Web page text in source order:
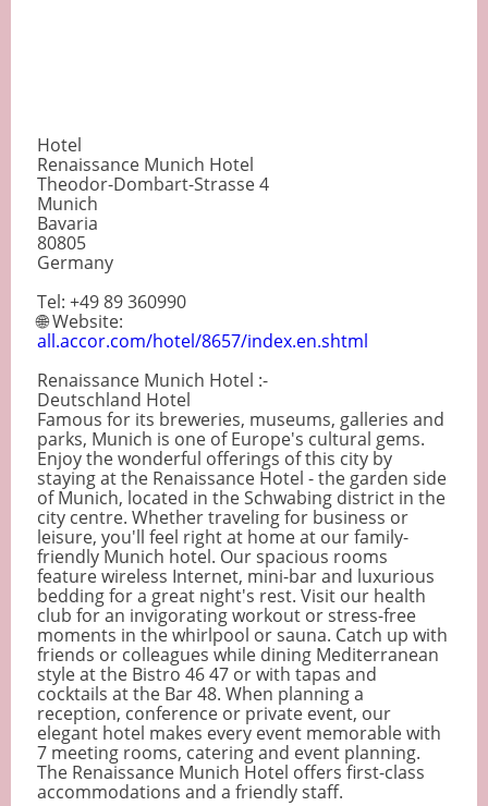
Hotel
Renaissance Munich Hotel
Theodor-Dombart-Strasse 4
Munich
Bavaria
80805
Germany
Tel: +49 89 360990
🌐 Website:
all.accor.com/hotel/8657/index.en.shtml
Renaissance Munich Hotel :-
Deutschland Hotel
Famous for its breweries, museums, galleries and
parks, Munich is one of Europe's cultural gems.
Enjoy the wonderful offerings of this city by
staying at the Renaissance Hotel - the garden side
of Munich, located in the Schwabing district in the
city centre. Whether traveling for business or
leisure, you'll feel right at home at our family-
friendly Munich hotel. Our spacious rooms
feature wireless Internet, mini-bar and luxurious
bedding for a great night's rest. Visit our health
club for an invigorating workout or stress-free
moments in the whirlpool or sauna. Catch up with
friends or colleagues while dining Mediterranean
style at the Bistro 46 47 or with tapas and
cocktails at the Bar 48. When planning a
reception, conference or private event, our
elegant hotel makes every event memorable with
7 meeting rooms, catering and event planning.
The Renaissance Munich Hotel offers first-class
accommodations and a friendly staff.